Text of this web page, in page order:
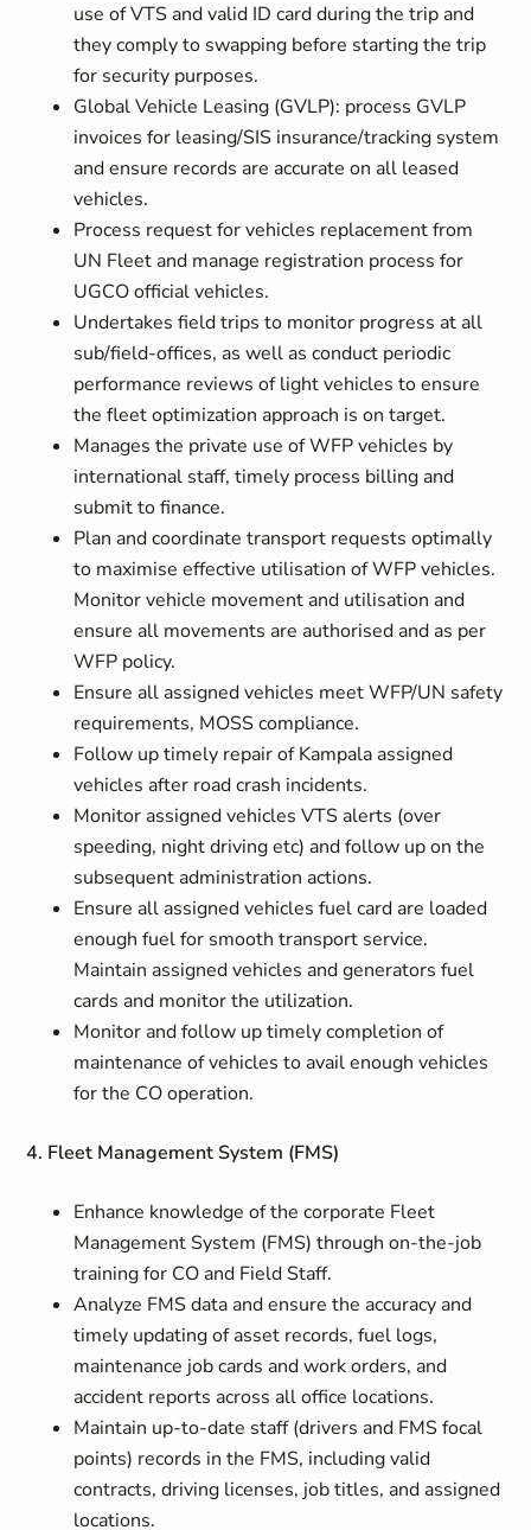
use of VTS and valid ID card during the trip and
they comply to swapping before starting the trip
for security purposes.
Global Vehicle Leasing (GVLP): process GVLP
invoices for leasing/SIS insurance/tracking system
and ensure records are accurate on all leased
vehicles.
Process request for vehicles replacement from
UN Fleet and manage registration process for
UGCO official vehicles.
Undertakes field trips to monitor progress at all
sub/field-offices, as well as conduct periodic
performance reviews of light vehicles to ensure
the fleet optimization approach is on target.
Manages the private use of WFP vehicles by
international staff, timely process billing and
submit to finance.
Plan and coordinate transport requests optimally
to maximise effective utilisation of WFP vehicles.
Monitor vehicle movement and utilisation and
ensure all movements are authorised and as per
WFP policy.
Ensure all assigned vehicles meet WFP/UN safety
requirements, MOSS compliance.
Follow up timely repair of Kampala assigned
vehicles after road crash incidents.
Monitor assigned vehicles VTS alerts (over
speeding, night driving etc) and follow up on the
subsequent administration actions.
Ensure all assigned vehicles fuel card are loaded
enough fuel for smooth transport service.
Maintain assigned vehicles and generators fuel
cards and monitor the utilization.
Monitor and follow up timely completion of
maintenance of vehicles to avail enough vehicles
for the CO operation.
4. Fleet Management System (FMS)
Enhance knowledge of the corporate Fleet
Management System (FMS) through on‑the‑job
training for CO and Field Staff.
Analyze FMS data and ensure the accuracy and
timely updating of asset records, fuel logs,
maintenance job cards and work orders, and
accident reports across all office locations.
Maintain up‑to‑date staff (drivers and FMS focal
points) records in the FMS, including valid
contracts, driving licenses, job titles, and assigned
locations.